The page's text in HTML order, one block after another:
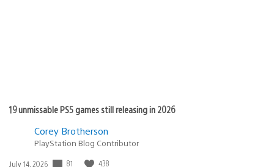
19 unmissable PS5 games still releasing in 2026
Corey Brotherson
PlayStation Blog Contributor
Date
July 14, 2026 81 438